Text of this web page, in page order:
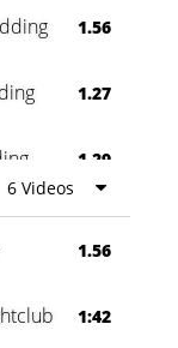
1.56
1.27
1.29
0:60
6 Videos
1.56
1:42